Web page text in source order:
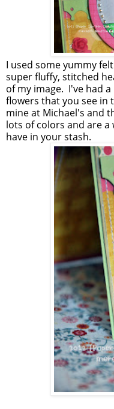
I used some yummy
super fluffy, stitched
of my image. I've had
flowers that you see in
mine at Michael's and
lots of colors and are
have in your stash.